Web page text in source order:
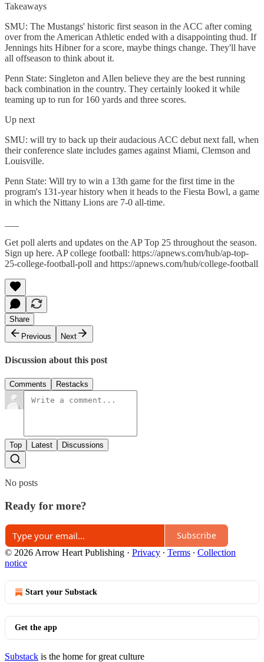
Takeaways
SMU: The Mustangs' historic first season in the ACC after coming
over from the American Athletic ended with a disappointing thud. If
Jennings hits Hibner for a score, maybe things change. They'll have
all offseason to think about it.
Penn State: Singleton and Allen believe they are the best running
back combination in the country. They certainly looked it while
teaming up to run for 160 yards and three scores.
Up next
SMU: will try to back up their audacious ACC debut next fall, when
their conference slate includes games against Miami, Clemson and
Louisville.
Penn State: Will try to win a 13th game for the first time in the
program's 131-year history when it heads to the Fiesta Bowl, a game
in which the Nittany Lions are 7-0 all-time.
Get poll alerts and updates on the AP Top 25 throughout the season.
Sign up here. AP college football: https://apnews.com/hub/ap-top-
25-college-football-poll and https://apnews.com/hub/college-football
Share
Previous
Next
Discussion about this post
Comments Restacks
Top Latest Discussions
No posts
Ready for more?
Subscribe
© 2026 Arrow Heart Publishing · Privacy ∙ Terms ∙ Collection
notice
Start your Substack
Get the app
Substack is the home for great culture